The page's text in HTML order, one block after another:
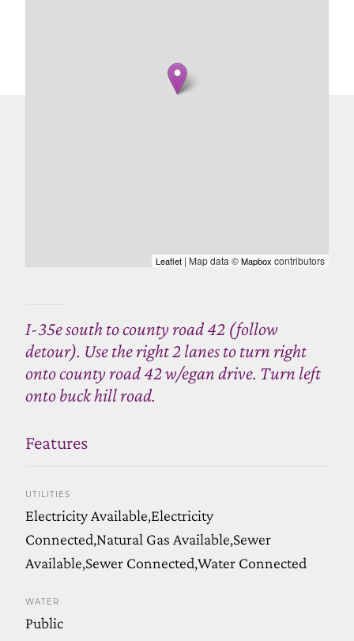
Leaflet | Map data ©Mapbox contributors
I-35e south to county road 42 (follow
detour). Use the right 2 lanes to turn right
onto county road 42 w/egan drive. Turn left
onto buck hill road.
Features
UTILITIES
Electricity Available,Electricity
Connected,Natural Gas Available,Sewer
Available,Sewer Connected,Water Connected
WATER
Public